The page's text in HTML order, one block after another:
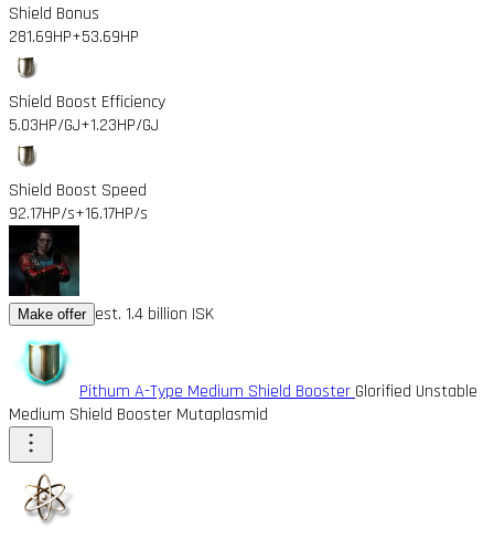
Shield Bonus
281.69HP+53.69HP
Shield Boost Efficiency
5.03HP/GJ+1.23HP/GJ
Shield Boost Speed
92.17HP/s+16.17HP/s
Make offer est. 1.4 billion ISK
Pithum A-Type Medium Shield Booster Glorified Unstable
Medium Shield Booster Mutaplasmid